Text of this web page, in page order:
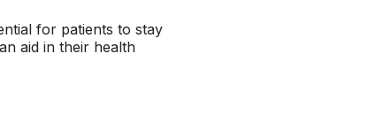
for patients to stay
aid in their health